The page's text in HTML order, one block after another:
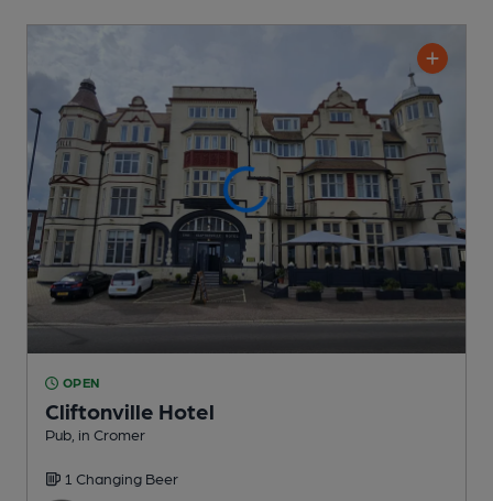
OPEN
Cliftonville Hotel
Pub , in Cromer
1 Changing Beer